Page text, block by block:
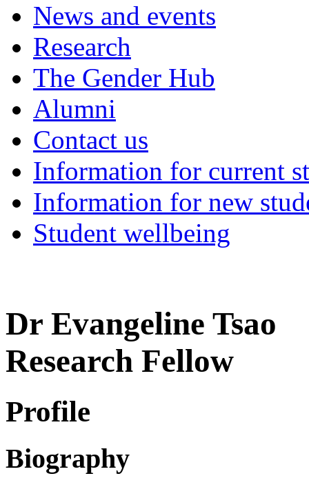
News and events
Research
The Gender Hub
Alumni
Contact us
Information for current
Information for new
Student wellbeing
Dr Evangeline Tsao
Research Fellow
Profile
Biography